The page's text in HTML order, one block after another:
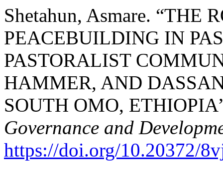
Shetahun, Asmare. “THE
PEACEBUILDING IN
PASTORALIST
HAMMER, AND
SOUTH OMO,
Governance and
https://doi.org/10.20372/